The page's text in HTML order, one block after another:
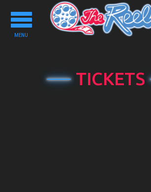
Toggle
navigation
MENU
TICKETS